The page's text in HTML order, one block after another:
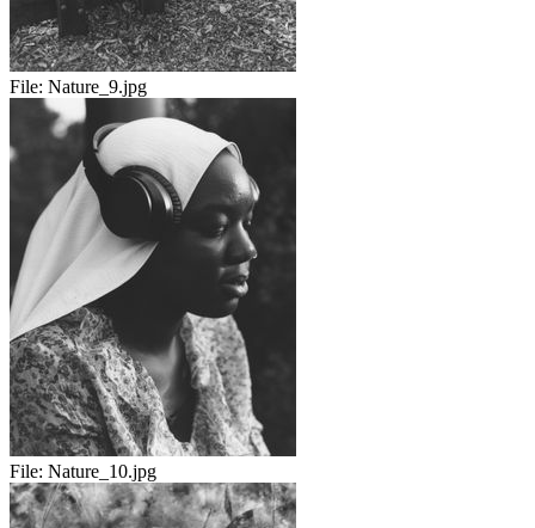
File: Nature_9.jpg
File: Nature_10.jpg